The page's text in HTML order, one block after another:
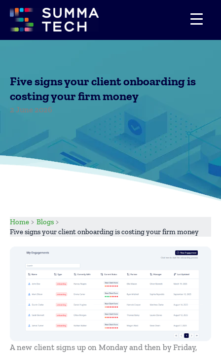
content
Five signs your client onboarding is
costing your firm money
2 June 2026
Home
Blogs
Five signs your client onboarding is costing your firm money
A new client signs up on Monday and then by Friday,